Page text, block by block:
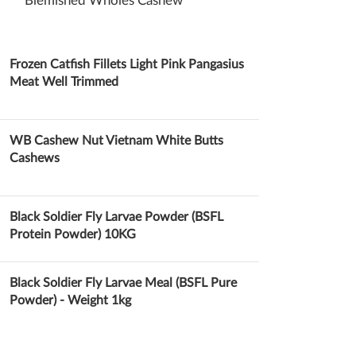
Frozen Catfish Fillets Light Pink Pangasius
Meat Well Trimmed
WB Cashew Nut Vietnam White Butts
Cashews
Black Soldier Fly Larvae Powder (BSFL
Protein Powder) 10KG
Black Soldier Fly Larvae Meal (BSFL Pure
Powder) - Weight 1kg